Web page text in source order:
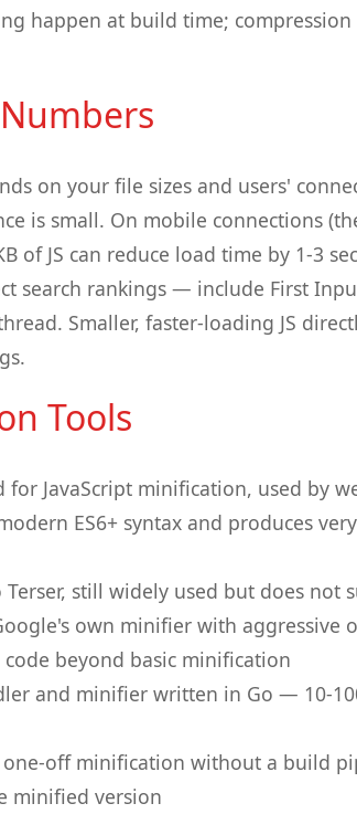
happen at build time; compression
on your file sizes and users'
is small. On mobile connections
of JS can reduce load time by 1-3
search rankings — include First
Smaller, faster-loading JS
Tools
for JavaScript minification, used by
ES6+ syntax and produces
Terser, still widely used but does not
own minifier with aggressive
beyond basic minification
and minifier written in Go — 10-
one-off minification without a build
minified version